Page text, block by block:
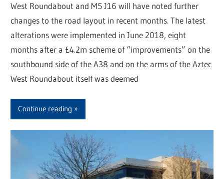
West Roundabout and M5 J16 will have noted further
changes to the road layout in recent months. The latest
alterations were implemented in June 2018, eight
months after a £4.2m scheme of “improvements” on the
southbound side of the A38 and on the arms of the Aztec
West Roundabout itself was deemed
Continue reading